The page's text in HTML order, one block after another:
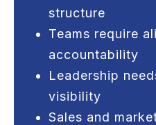
structure
Teams require
accountability
Leadership
visibility
Sales and